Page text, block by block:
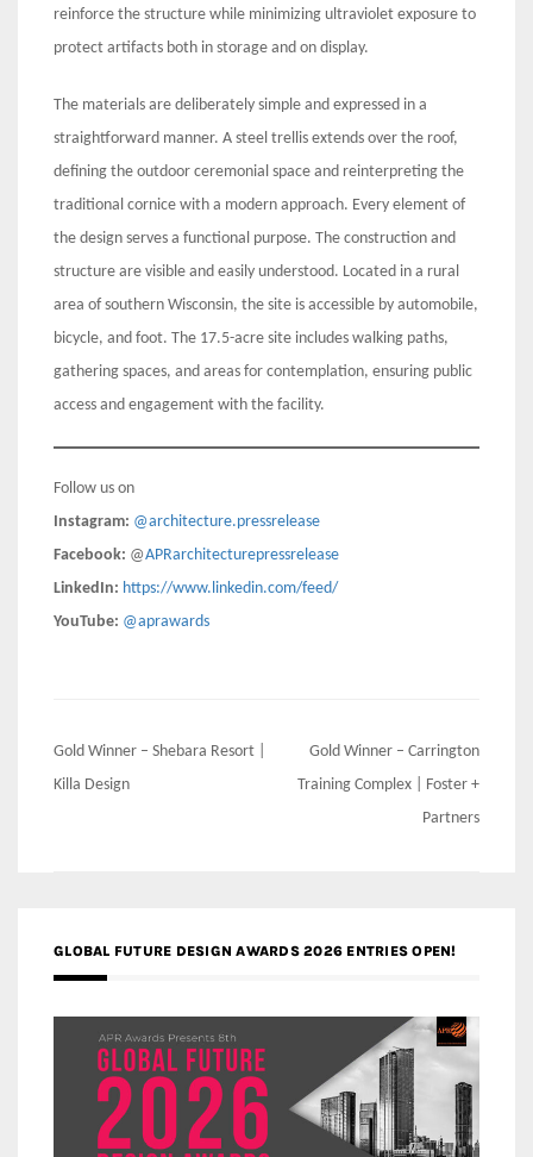
reinforce the structure while minimizing ultraviolet exposure to
protect artifacts both in storage and on display.
The materials are deliberately simple and expressed in a
straightforward manner. A steel trellis extends over the roof,
defining the outdoor ceremonial space and reinterpreting the
traditional cornice with a modern approach. Every element of
the design serves a functional purpose. The construction and
structure are visible and easily understood. Located in a rural
area of southern Wisconsin, the site is accessible by automobile,
bicycle, and foot. The 17.5-acre site includes walking paths,
gathering spaces, and areas for contemplation, ensuring public
access and engagement with the facility.
Follow us on
Instagram: @architecture.pressrelease
Facebook: @APRarchitecturepressrelease
LinkedIn: https://www.linkedin.com/feed/
YouTube: @aprawards
Post
navigation
Gold Winner – Shebara Resort |
Killa Design
Gold Winner – Carrington
Training Complex | Foster +
Partners
GLOBAL FUTURE DESIGN AWARDS 2026 ENTRIES OPEN!